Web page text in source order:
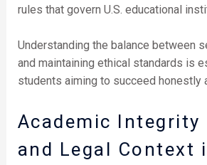
rules that govern U.S. educational
Understanding the balance between
and maintaining ethical standards is
students aiming to succeed honestly
Academic Integrity
and Legal Context